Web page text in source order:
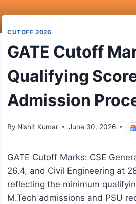
CUTOFF 2026
GATE Cutoff
Qualifying
Admission
By Nishit Kumar June 30, 2026
GATE Cutoff Marks: CSE
26.4, and Civil Engineering at
reflecting the minimum
M.Tech admissions and PSU